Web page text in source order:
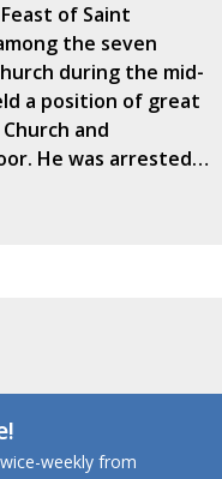
of Saint
the seven
during the mid-
a position of great
and
He was arrested…
weekly from